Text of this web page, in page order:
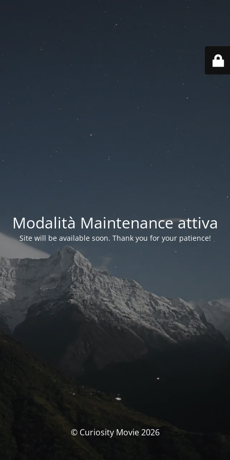
Modalità Maintenance attiva
Site will be available soon. Thank you for your patience!
© Curiosity Movie 2026